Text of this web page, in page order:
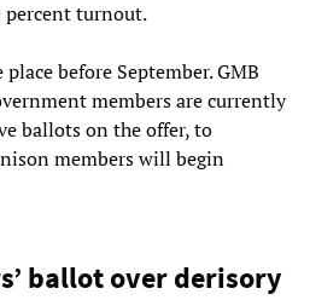
percent turnout.
before September. GMB
members are currently
ballots on the offer, to
members will begin
ballot over derisory